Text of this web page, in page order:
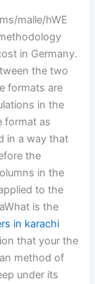
malle/hWE
in Germany.
the two
formats are
in the
format as
in a way that
the
in the
to the
is the
in karachi
that your the
method of
under its